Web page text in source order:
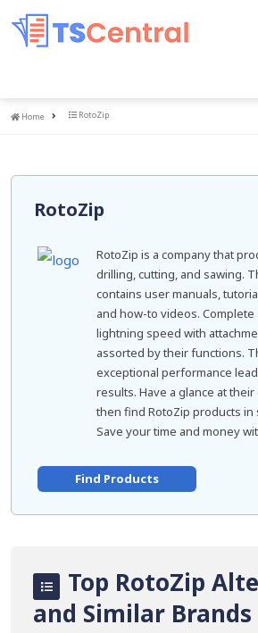
Home
Home RotoZip
RotoZip
RotoZip is a company that
drilling, cutting, and sawing.
contains user manuals,
and how-to videos. Complete
lightning speed with
assorted by their functions.
exceptional performance
results. Have a glance at
then find RotoZip products in
Save your time and money
Find Products
Top RotoZip
and Similar Brands